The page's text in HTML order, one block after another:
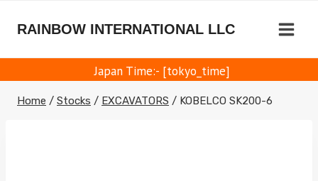
RAINBOW INTERNATIONAL LLC
Japan Time:- [tokyo_time]
Home / Stocks / EXCAVATORS / KOBELCO SK200-6